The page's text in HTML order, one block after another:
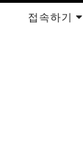
접속하기